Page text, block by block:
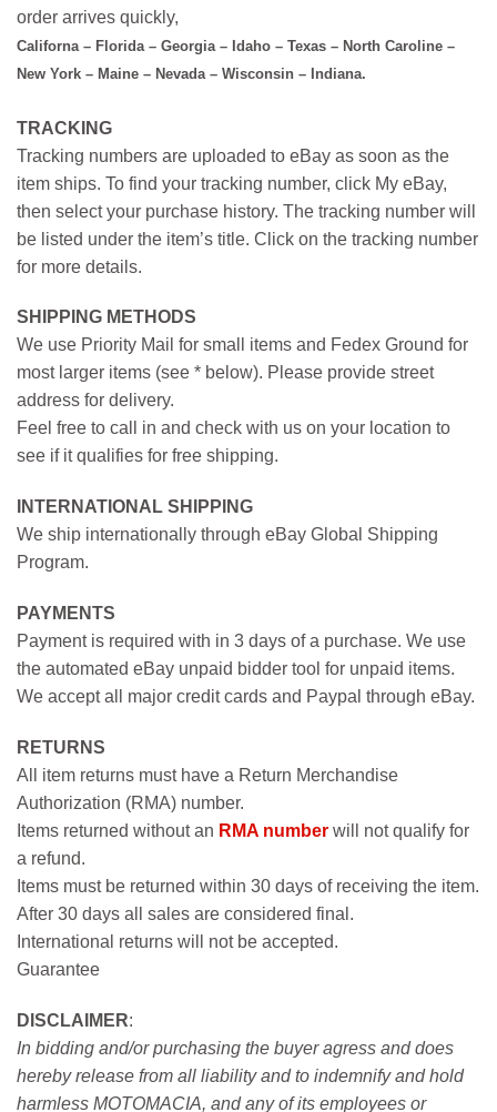
order arrives quickly,
Californa – Florida – Georgia – Idaho – Texas – North Caroline –
New York – Maine – Nevada – Wisconsin – Indiana.
TRACKING
Tracking numbers are uploaded to eBay as soon as the
item ships. To find your tracking number, click My eBay,
then select your purchase history. The tracking number will
be listed under the item’s title. Click on the tracking number
for more details.
SHIPPING METHODS
We use Priority Mail for small items and Fedex Ground for
most larger items (see * below). Please provide street
address for delivery.
Feel free to call in and check with us on your location to
see if it qualifies for free shipping.
INTERNATIONAL SHIPPING
We ship internationally through eBay Global Shipping
Program.
PAYMENTS
Payment is required with in 3 days of a purchase. We use
the automated eBay unpaid bidder tool for unpaid items.
We accept all major credit cards and Paypal through eBay.
RETURNS
All item returns must have a Return Merchandise
Authorization (RMA) number.
Items returned without an RMA number will not qualify for
a refund.
Items must be returned within 30 days of receiving the item.
After 30 days all sales are considered final.
International returns will not be accepted.
Guarantee
DISCLAIMER:
In bidding and/or purchasing the buyer agress and does
hereby release from all liability and to indemnify and hold
harmless MOTOMACIA, and any of its employees or